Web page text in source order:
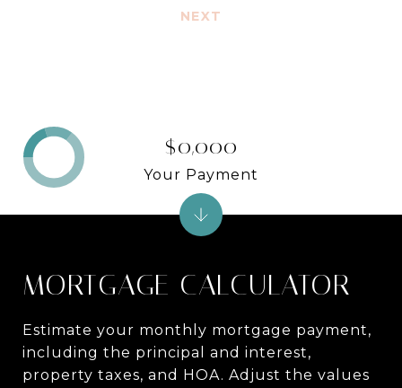
NEXT
MORTGAGE CALCULATOR
Estimate your monthly mortgage payment,
including the principal and interest,
property taxes, and HOA. Adjust the values
$0,000
Your Payment